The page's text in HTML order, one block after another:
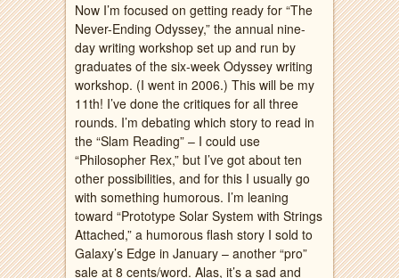
Now I’m focused on getting ready for “The
Never-Ending Odyssey,” the annual nine-
day writing workshop set up and run by
graduates of the six-week Odyssey writing
workshop. (I went in 2006.) This will be my
11th! I’ve done the critiques for all three
rounds. I’m debating which story to read in
the “Slam Reading” – I could use
“Philosopher Rex,” but I’ve got about ten
other possibilities, and for this I usually go
with something humorous. I’m leaning
toward “Prototype Solar System with Strings
Attached,” a humorous flash story I sold to
Galaxy’s Edge in January – another “pro”
sale at 8 cents/word. Alas, it’s a sad and